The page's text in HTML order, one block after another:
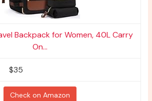
Backpack for Women, 40L Carry
On...
$35
Check on Amazon